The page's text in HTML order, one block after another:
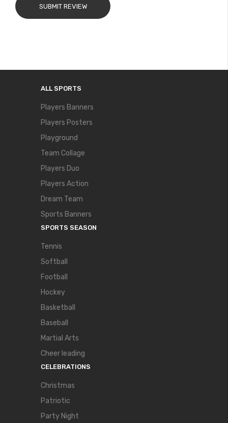
SUBMIT REVIEW
ALL SPORTS
Players Banners
Players Posters
Playground
Team Collage
Players Duo
Players Action
Dream Team
Sports Banners
SPORTS SEASON
Tennis
Softball
Football
Hockey
Basketball
Baseball
Martial Arts
Cheer leading
CELEBRATIONS
Christmas
Patriotic
Party Night